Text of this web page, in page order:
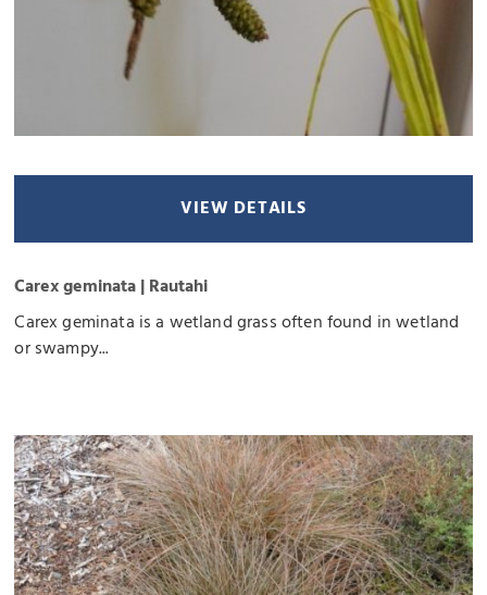
VIEW DETAILS
Carex geminata | Rautahi
Carex geminata is a wetland grass often found in wetland
or swampy...